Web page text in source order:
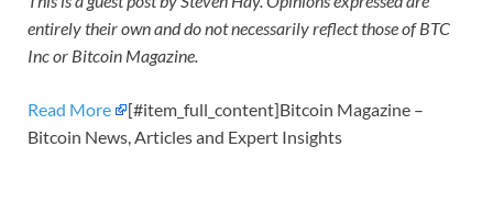
entirely their own and do not necessarily reflect those of BTC
Inc or Bitcoin Magazine.
Read More
[#item_full_content]Bitcoin Magazine –
Bitcoin News, Articles and Expert Insights